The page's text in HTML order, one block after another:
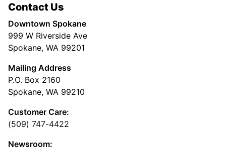
Contact Us
Downtown Spokane
999 W Riverside Ave
Spokane, WA 99201
Mailing Address
P.O. Box 2160
Spokane, WA 99210
Customer Care:
(509) 747-4422
Newsroom: